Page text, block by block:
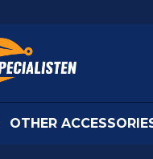
OTHER